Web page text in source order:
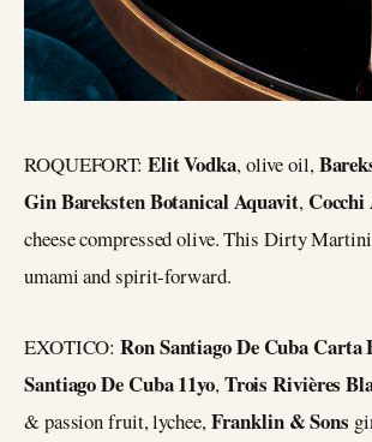
ROQUEFORT: Elit Vodka, olive oil,
Gin Bareksten Botanical Aquavit,Cocchi
cheese compressed olive. This Dirty
umami and spirit-forward.
EXOTICO:Ron Santiago De Cuba Carta
Santiago De Cuba 11yo, Trois Rivières
& passion fruit, lychee, Franklin & Sons